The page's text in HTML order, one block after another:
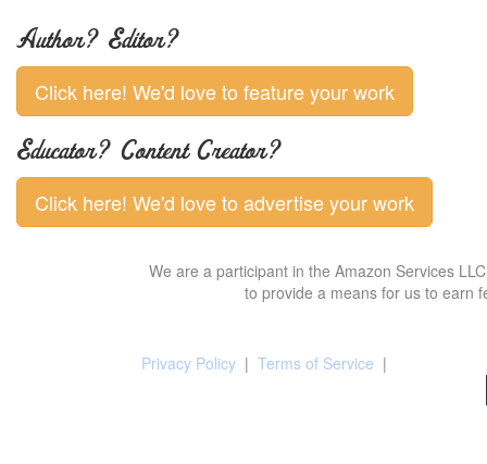
Author? Editor?
Click here! We'd love to feature your work
Educator? Content Creator?
Click here! We'd love to advertise your work
We are a participant in the Amazon Services
to provide a means for us to earn
Privacy Policy | Terms of Service |